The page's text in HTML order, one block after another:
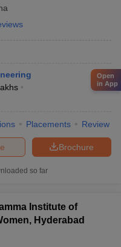
Placements Review
Brochure
so far
Institute of
Hyderabad
Open
in App